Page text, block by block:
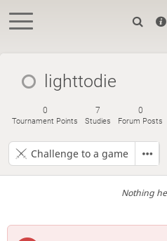
lighttodie
0
Tournament Points
7
Studies
0
Forum Posts
Challenge to a game
Nothing